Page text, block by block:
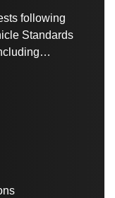
following
Standards